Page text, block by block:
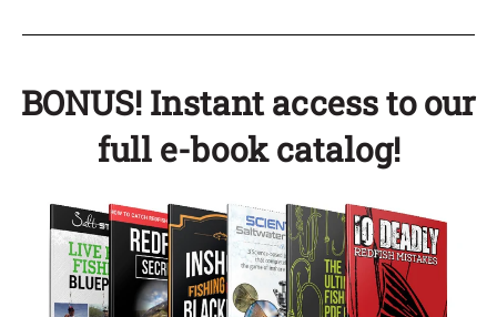
BONUS! Instant access to our
full e-book catalog!